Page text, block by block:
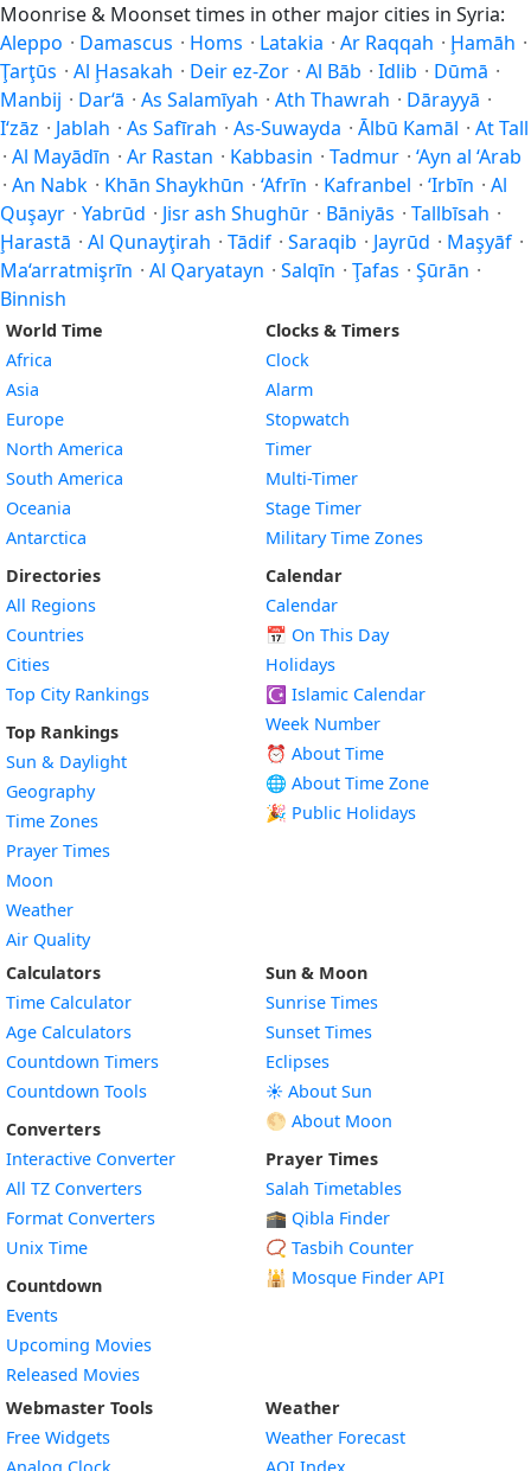
Moonrise & Moonset times in other major cities in Syria:
Aleppo · Damascus · Homs · Latakia · Ar Raqqah · Ḩamāh ·
Ţarţūs · Al Ḩasakah · Deir ez-Zor · Al Bāb · Idlib · Dūmā ·
Manbij · Dar‘ā · As Salamīyah · Ath Thawrah · Dārayyā ·
I‘zāz · Jablah · As Safīrah · As-Suwayda · Ālbū Kamāl · At Tall
· Al Mayādīn · Ar Rastan · Kabbasin · Tadmur · ‘Ayn al ‘Arab
· An Nabk · Khān Shaykhūn · ‘Afrīn · Kafranbel · ‘Irbīn · Al
Quşayr · Yabrūd · Jisr ash Shughūr · Bāniyās · Tallbīsah ·
Ḩarastā · Al Qunayţirah · Tādif · Saraqib · Jayrūd · Maşyāf ·
Ma‘arratmişrīn · Al Qaryatayn · Salqīn · Ţafas · Şūrān ·
Binnish
World Time
Africa
Asia
Europe
North America
South America
Oceania
Antarctica
Directories
All Regions
Countries
Cities
Top City Rankings
Top Rankings
Sun & Daylight
Geography
Time Zones
Prayer Times
Moon
Weather
Air Quality
Clocks & Timers
Clock
Alarm
Stopwatch
Timer
Multi-Timer
Stage Timer
Military Time Zones
Calendar
Calendar
📅 On This Day
Holidays
☪️ Islamic Calendar
Week Number
⏰ About Time
🌐 About Time Zone
🎉 Public Holidays
Calculators
Time Calculator
Age Calculators
Countdown Timers
Countdown Tools
Converters
Interactive Converter
All TZ Converters
Format Converters
Unix Time
Countdown
Events
Upcoming Movies
Released Movies
Sun & Moon
Sunrise Times
Sunset Times
Eclipses
☀️ About Sun
🌕 About Moon
Prayer Times
Salah Timetables
🕋 Qibla Finder
📿 Tasbih Counter
🕌 Mosque Finder API
Webmaster Tools
Free Widgets
Weather
Weather Forecast